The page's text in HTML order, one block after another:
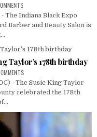
The Indiana Black Expo
Barber and Beauty Salon is
Taylor’s 178th birthday
- The Susie King Taylor
celebrated the 178th